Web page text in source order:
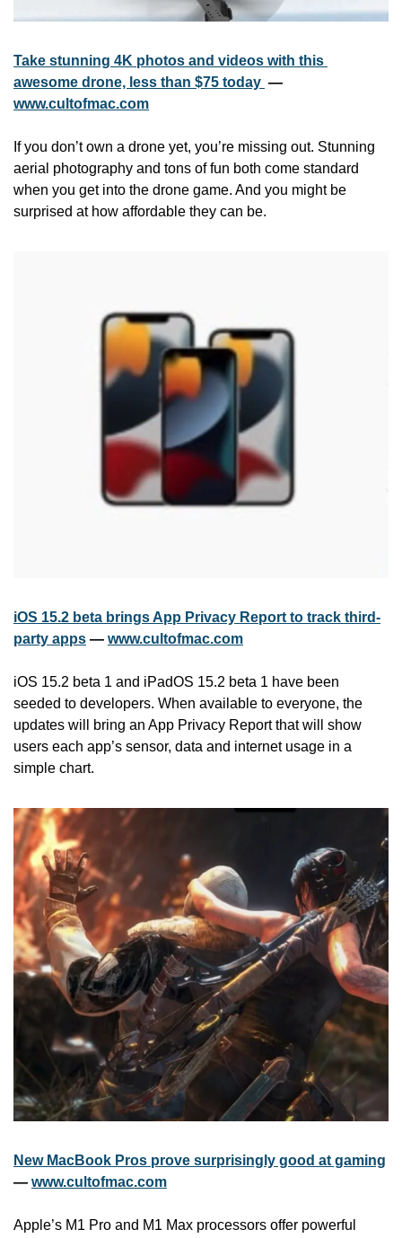
Take stunning 4K photos and videos with this
awesome drone, less than $75 today
www.cultofmac.com
If you don’t own a drone yet, you’re missing out. Stunning
aerial photography and tons of fun both come standard
when you get into the drone game. And you might be
surprised at how affordable they can be.
iOS 15.2 beta brings App Privacy Report to track third-
party apps — www.cultofmac.com
iOS 15.2 beta 1 and iPadOS 15.2 beta 1 have been
seeded to developers. When available to everyone, the
updates will bring an App Privacy Report that will show
users each app’s sensor, data and internet usage in a
simple chart.
New MacBook Pros prove surprisingly good at gaming
— www.cultofmac.com
Apple’s M1 Pro and M1 Max processors offer powerful